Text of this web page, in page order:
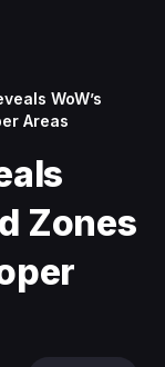
WoW’s
Areas
Zones